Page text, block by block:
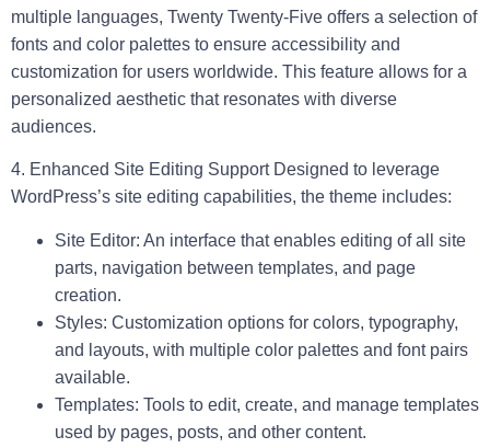
multiple languages, Twenty Twenty-Five offers a selection of
fonts and color palettes to ensure accessibility and
customization for users worldwide. This feature allows for a
personalized aesthetic that resonates with diverse
audiences.
4. Enhanced Site Editing SupportDesigned to leverage
WordPress’s site editing capabilities, the theme includes:
Site Editor: An interface that enables editing of all site
parts, navigation between templates, and page
creation.
Styles: Customization options for colors, typography,
and layouts, with multiple color palettes and font pairs
available.
Templates: Tools to edit, create, and manage templates
used by pages, posts, and other content.